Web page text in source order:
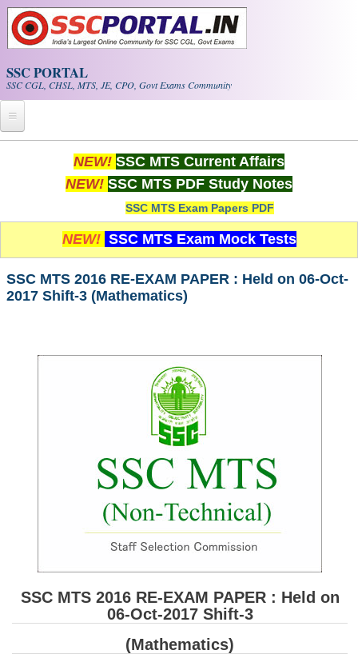
Skip to main content
SSC PORTAL
SSC CGL, CHSL, MTS, JE, CPO, Govt Exams Community
Whats New!
PDF NOTES
SSC CGL Tier-1 PDF NOTES
SSC CGL (Tier-1) हिन्दी PDF Notes
SSC CGL Tier-2 Notes
Scientific Assistant(IMD) PDF Notes
SSC Junior Engineer Notes
FREE Current Affairs
NEW! SSC MTS Current Affairs
NEW! SSC MTS PDF Study Notes
SSC MTS Exam Papers PDF
NEW! SSC MTS Exam Mock Tests
SSC MTS 2016 RE-EXAM PAPER : Held on 06-Oct-
2017 Shift-3 (Mathematics)
SSC MTS 2016 RE-EXAM PAPER : Held on
06-Oct-2017 Shift-3
(Mathematics)